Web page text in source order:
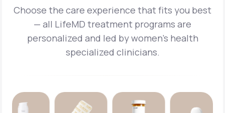
Choose the care experience that fits you best
— all LifeMD treatment programs are
personalized and led by women's health
specialized clinicians.